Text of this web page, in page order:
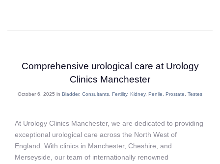
Comprehensive urological care at Urology
Clinics Manchester
October 6, 2025 in Bladder, Consultants, Fertility, Kidney, Penile, Prostate, Testes
At Urology Clinics Manchester, we are dedicated to providing
exceptional urological care across the North West of
England. With clinics in Manchester, Cheshire, and
Merseyside, our team of internationally renowned